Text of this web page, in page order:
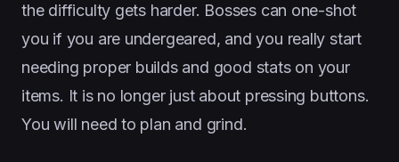
the difficulty gets harder. Bosses can one-shot
you if you are undergeared, and you really start
needing proper builds and good stats on your
items. It is no longer just about pressing buttons.
You will need to plan and grind.